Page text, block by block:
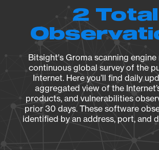
2 Total
Bitsight's Groma scanning engine
continuous global survey of the
Internet. Here you’ll find daily
aggregated view of the
products, and vulnerabilities
prior 30 days. These software
identified by an address, port, and